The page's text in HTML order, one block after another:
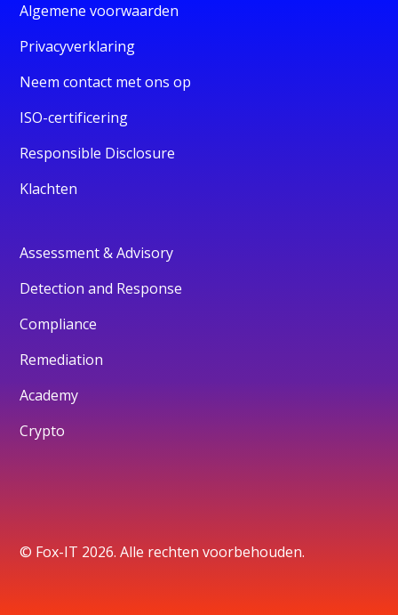
Algemene voorwaarden
Privacyverklaring
Neem contact met ons op
ISO-certificering
Responsible Disclosure
Klachten
Assessment & Advisory
Detection and Response
Compliance
Remediation
Academy
Crypto
© Fox-IT 2026. Alle rechten voorbehouden.